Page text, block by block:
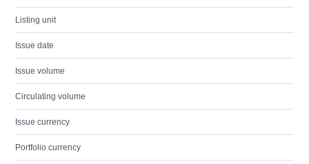
Listing unit
Issue date
Issue volume
Circulating volume
Issue currency
Portfolio currency